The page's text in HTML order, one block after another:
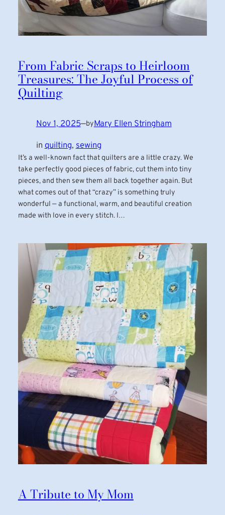
From Fabric Scraps to Heirloom
Treasures: The Joyful Process of
Quilting
Nov 1, 2025—byMary Ellen Stringham
in quilting, sewing
It’s a well-known fact that quilters are a little crazy. We
take perfectly good pieces of fabric, cut them into tiny
pieces, and then sew them all back together again. But
what comes out of that “crazy” is something truly
wonderful — a functional, warm, and beautiful creation
made with love in every stitch. I…
A Tribute to My Mom